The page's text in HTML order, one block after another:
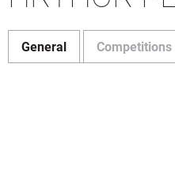
General Competitions